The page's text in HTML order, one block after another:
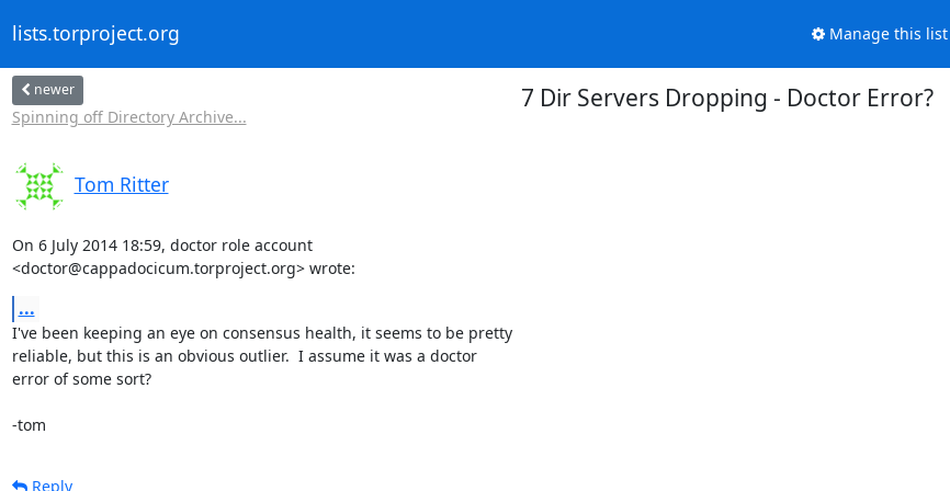
lists.torproject.org Manage this list
newer
Spinning off Directory Archive...
7 Dir Servers Dropping - Doctor Error?
Tom Ritter
On 6 July 2014 18:59, doctor role account
<doctor@cappadocicum.torproject.org> wrote:
...
I've been keeping an eye on consensus health, it seems to be pretty
reliable, but this is an obvious outlier.  I assume it was a doctor
error of some sort?
-tom
Reply